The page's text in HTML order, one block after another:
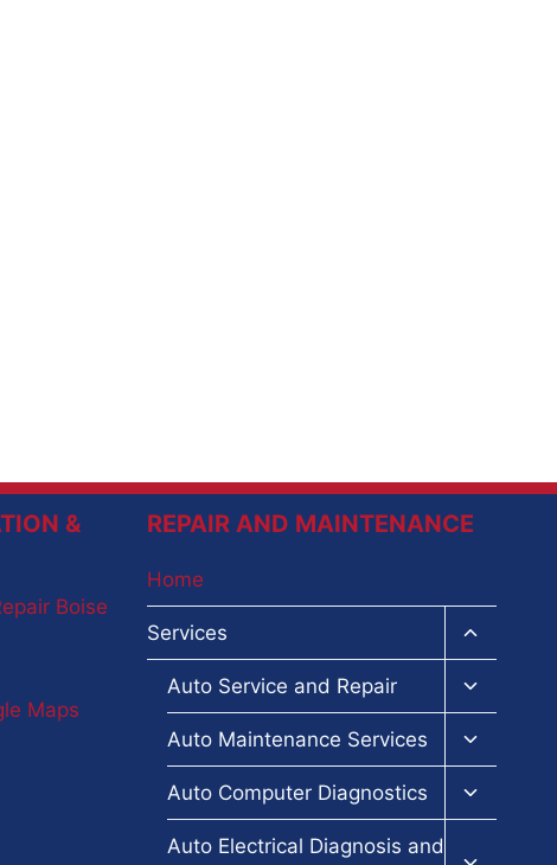
&
Boise
Maps
REPAIR AND MAINTENANCE
Home
Services
Toggle
child
menu
Auto Service and Repair
Toggle
child
menu
Auto Maintenance Services
Toggle
child
menu
Auto Computer Diagnostics
Toggle
child
Auto Electrical Diagnosis and